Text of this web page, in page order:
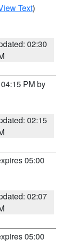
Text)
02:30
PM by
02:15
05:00
02:07
05:00